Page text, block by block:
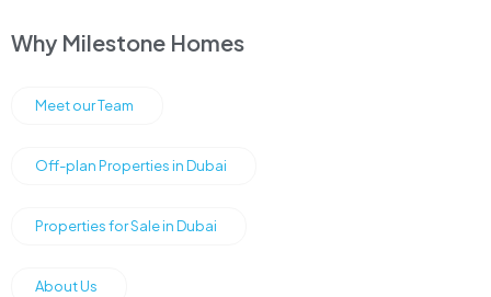
Why Milestone Homes
Meet our Team
Off-plan Properties in Dubai
Properties for Sale in Dubai
About Us